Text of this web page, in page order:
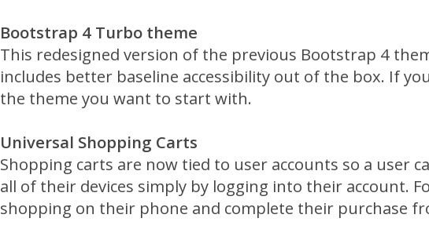
Bootstrap 4 Turbo theme
This redesigned version of the previous Bootstrap 4
includes better baseline accessibility out of the box. If
the theme you want to start with.
Universal Shopping Carts
Shopping carts are now tied to user accounts so a user
all of their devices simply by logging into their account.
shopping on their phone and complete their purchase